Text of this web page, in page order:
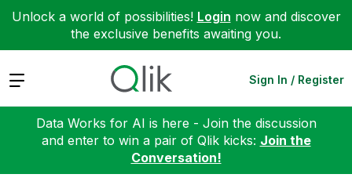
Unlock a world of possibilities! Login now and discover
the exclusive benefits awaiting you.
Expand Sign In / Register
Data Works for AI is here - Join the discussion
and enter to win a pair of Qlik kicks: Join the
Conversation!